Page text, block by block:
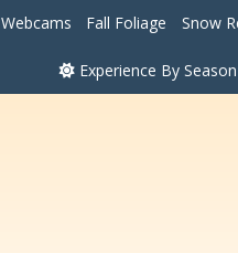
Webcams Fall Foliage Snow
Experience By Season